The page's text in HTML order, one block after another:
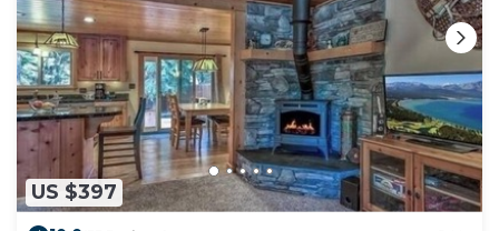
US $397